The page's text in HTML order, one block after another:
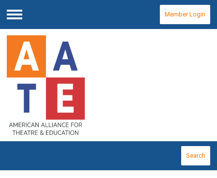
Menu
Member Login
Search